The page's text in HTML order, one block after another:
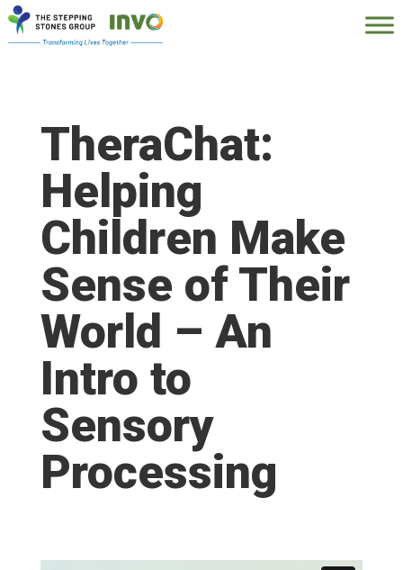
TheraChat:
Helping
Children Make
Sense of Their
World – An
Intro to
Sensory
Processing